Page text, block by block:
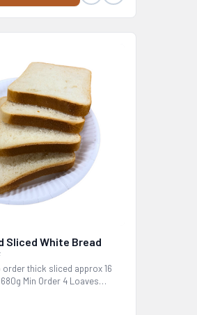
Sliced White Bread
thick sliced approx 16
Min Order 4 Loaves